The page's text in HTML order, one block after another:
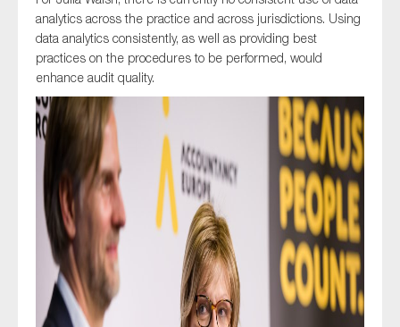
analytics across the practice and across jurisdictions. Using
data analytics consistently, as well as providing best
practices on the procedures to be performed, would
enhance audit quality.